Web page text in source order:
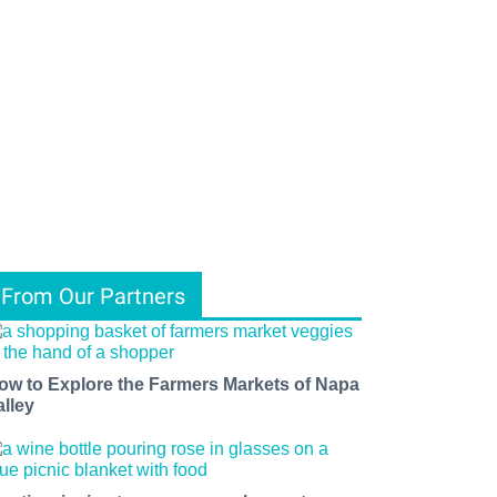
From Our Partners
to Explore the Farmers Markets of Napa